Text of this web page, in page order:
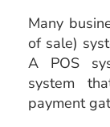
Many
of sale)
A POS
system
payment